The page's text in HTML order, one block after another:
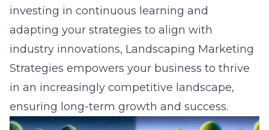
investing in continuous learning and
adapting your strategies to align with
industry innovations, Landscaping Marketing
Strategies empowers your business to thrive
in an increasingly competitive landscape,
ensuring long-term growth and success.